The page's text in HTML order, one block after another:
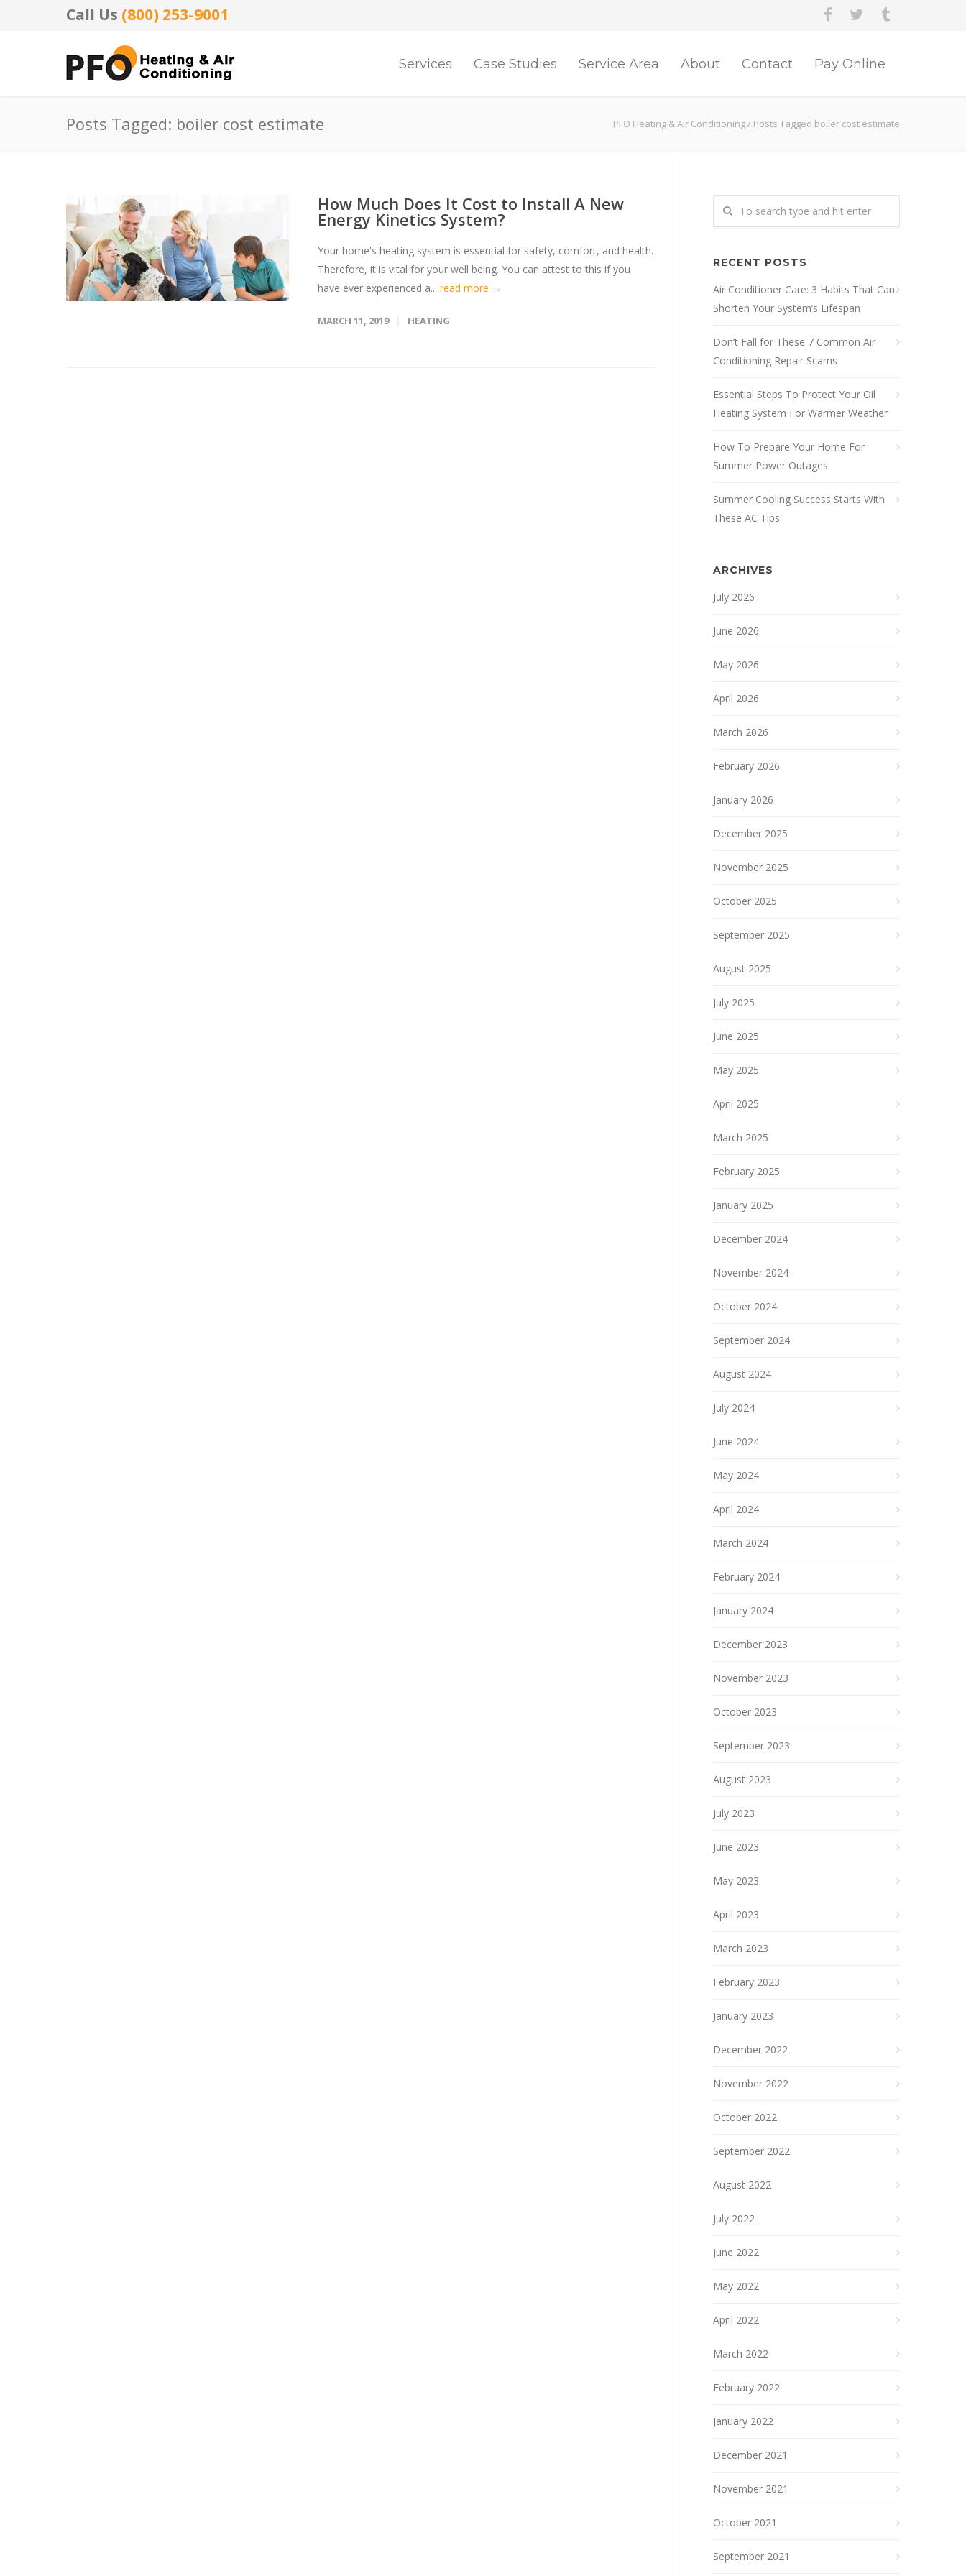
Call Us (800) 253-9001
Services Case Studies Service Area About Contact Pay Online
Posts Tagged: boiler cost estimate PFO Heating & Air Conditioning/ Posts Tagged boiler cost estimate
How Much Does It Cost to Install A New
Energy Kinetics System?
Your home's heating system is essential for safety, comfort, and health.
Therefore, it is vital for your well being. You can attest to this if you
have ever experienced a... read more →
MARCH 11, 2019 HEATING
RECENT POSTS
Air Conditioner Care: 3 Habits That Can
Shorten Your System’s Lifespan
Don’t Fall for These 7 Common Air
Conditioning Repair Scams
Essential Steps To Protect Your Oil
Heating System For Warmer Weather
How To Prepare Your Home For
Summer Power Outages
Summer Cooling Success Starts With
These AC Tips
ARCHIVES
July 2026
June 2026
May 2026
April 2026
March 2026
February 2026
January 2026
December 2025
November 2025
October 2025
September 2025
August 2025
July 2025
June 2025
May 2025
April 2025
March 2025
February 2025
January 2025
December 2024
November 2024
October 2024
September 2024
August 2024
July 2024
June 2024
May 2024
April 2024
March 2024
February 2024
January 2024
December 2023
November 2023
October 2023
September 2023
August 2023
July 2023
June 2023
May 2023
April 2023
March 2023
February 2023
January 2023
December 2022
November 2022
October 2022
September 2022
August 2022
July 2022
June 2022
May 2022
April 2022
March 2022
February 2022
January 2022
December 2021
November 2021
October 2021
September 2021